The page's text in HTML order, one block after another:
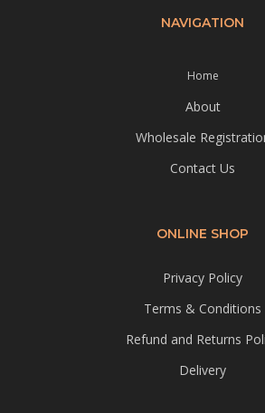
NAVIGATION
Home
About
Wholesale
Contact Us
ONLINE SHOP
Privacy Policy
Terms & Conditions
Refund and Returns
Delivery